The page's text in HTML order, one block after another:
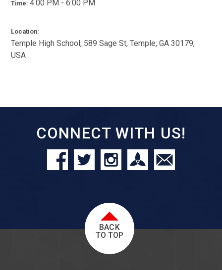
Time:4:00 PM - 6:00 PM
Location:
Temple High School, 589 Sage St, Temple, GA 30179,
USA
CONNECT WITH US!
BACK
TO TOP